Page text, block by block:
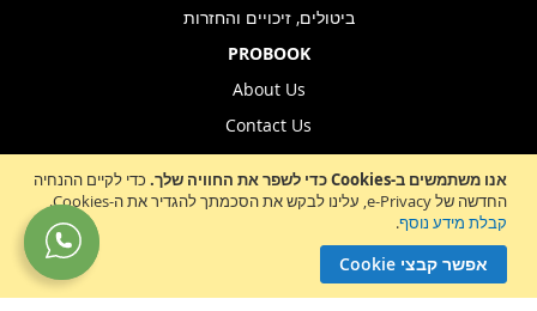
אנו משתמשים ב-Cookies כדי לשפר את החוויה שלך.
כדי לקיים ההנחיה
החדשה של e-Privacy, עלינו לבקש את הסכמתך להגדיר את ה-Cookies.
קבלת מידע נוסף.
אפשר קבצי Cookie
Sign
for
הרשמה לניוזלטר
ביטולים, זיכויים והחזרות
PROBOOK
About Us
Contact Us
Store Location